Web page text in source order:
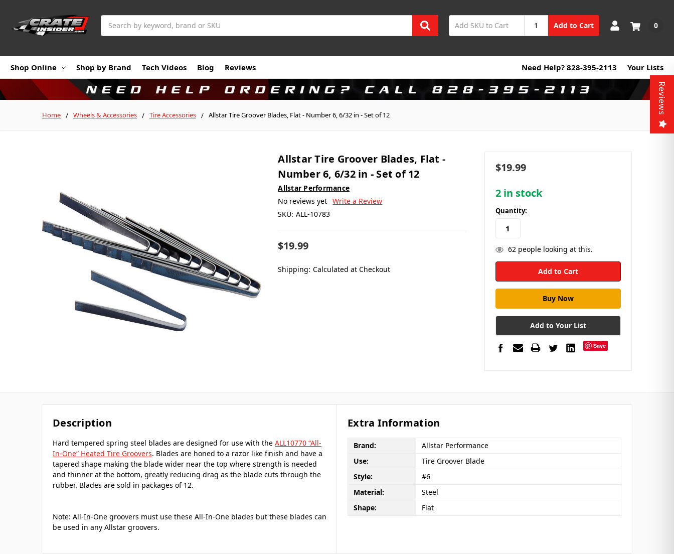
Add to Cart 0
Shop Online Shop by Brand Tech Videos Blog Reviews Need Help? 828-395-2113 Your Lists
Home Wheels & Accessories Tire Accessories Allstar Tire Groover Blades, Flat - Number 6, 6/32 in - Set of 12
Allstar Tire Groover Blades, Flat -
Number 6, 6/32 in - Set of 12
Allstar Performance
No reviews yet Write a Review
SKU: ALL-10783
$19.99
Shipping: Calculated at Checkout
$19.99
2in stock
Quantity:
62people looking at this.
Add to Your List
Save
Description
Hard tempered spring steel blades are designed for use with the ALL10770 “All-
In-One” Heated Tire Groovers. Blades are honed to a razor like finish and have a
tapered shape making the blade wider near the top where strength is needed
and thinner at the bottom, greatly reducing drag as the blade cuts through the
rubber. Blades are sold in packages of 12.
Note: All-In-One groovers must use these All-In-One blades but these blades can
be used in any Allstar groovers.
Extra Information
Brand:
Allstar Performance
Use:
Tire Groover Blade
Style:
#6
Material:
Steel
Shape:
Flat
Reviews